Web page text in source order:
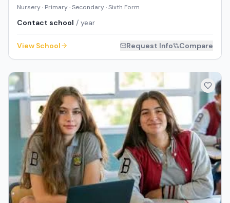
Nursery · Primary · Secondary · Sixth Form
Contact school / year
View School Request Info Compare